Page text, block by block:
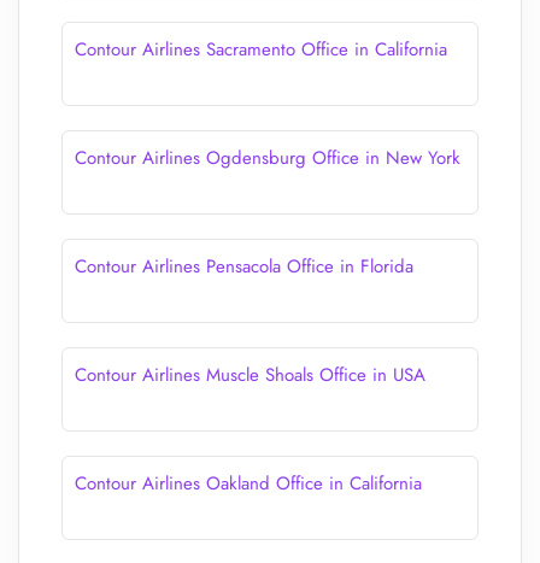
Contour Airlines Sacramento Office in California
Contour Airlines Ogdensburg Office in New York
Contour Airlines Pensacola Office in Florida
Contour Airlines Muscle Shoals Office in USA
Contour Airlines Oakland Office in California